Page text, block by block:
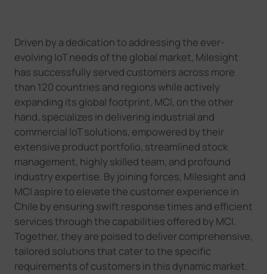
Driven by a dedication to addressing the ever-
evolving IoT needs of the global market, Milesight
has successfully served customers across more
than 120 countries and regions while actively
expanding its global footprint. MCI, on the other
hand, specializes in delivering industrial and
commercial IoT solutions, empowered by their
extensive product portfolio, streamlined stock
management, highly skilled team, and profound
industry expertise. By joining forces, Milesight and
MCI aspire to elevate the customer experience in
Chile by ensuring swift response times and efficient
services through the capabilities offered by MCI.
Together, they are poised to deliver comprehensive,
tailored solutions that cater to the specific
requirements of customers in this dynamic market.